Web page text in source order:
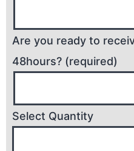
Are you ready to
48hours? (required)
Select Quantity